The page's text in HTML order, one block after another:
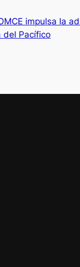
impulsa la
del Pacífico